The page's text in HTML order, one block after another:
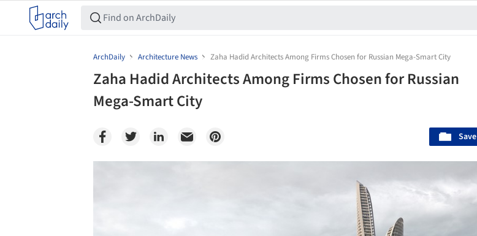
ArchDaily Architecture News Zaha Hadid Architects Among Firms Chosen for Russian Mega-Smart City
Zaha Hadid Architects Among Firms Chosen for Russian
Mega-Smart City
Save